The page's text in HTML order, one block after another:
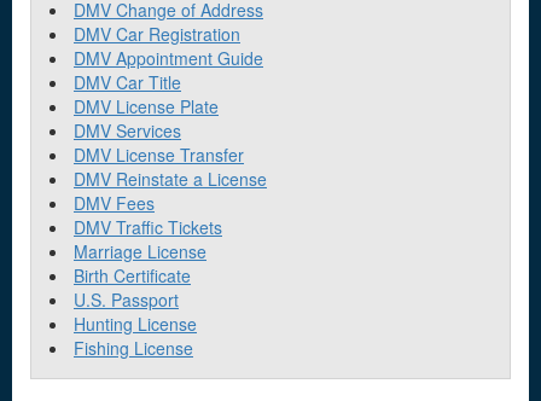
DMV Change of Address
DMV Car Registration
DMV Appointment Guide
DMV Car Title
DMV License Plate
DMV Services
DMV License Transfer
DMV Reinstate a License
DMV Fees
DMV Traffic Tickets
Marriage License
Birth Certificate
U.S. Passport
Hunting License
Fishing License